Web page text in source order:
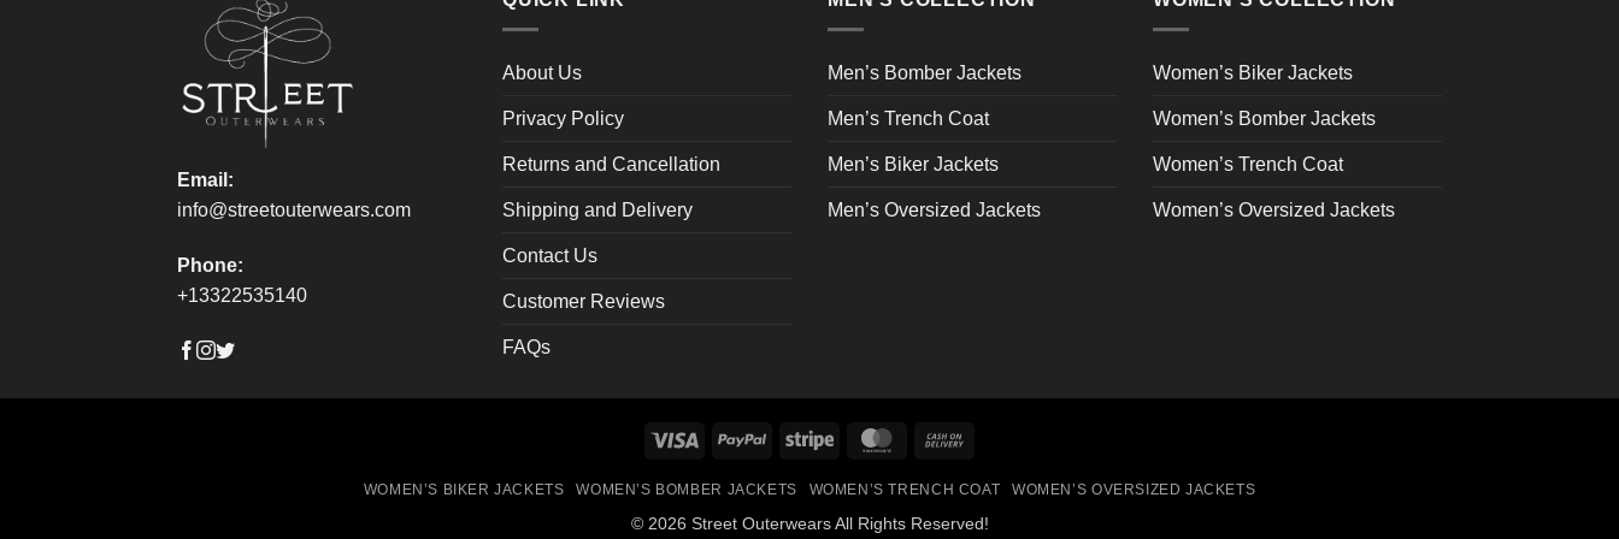
chosen
the
product
be
on
product
page
on
product
page
on
product
page
Email:
info@streetouterwears.com
Phone:
+13322535140
About Us
Privacy Policy
Returns and Cancellation
Shipping and Delivery
Contact Us
Customer Reviews
FAQs
Men’s Bomber Jackets
Men’s Trench Coat
Men’s Biker Jackets
Men’s Oversized Jackets
Women’s Biker Jackets
Women’s Bomber Jackets
Women’s Trench Coat
Women’s Oversized Jackets
Visa PayPal Stripe MasterCard
Delivery
WOMEN’S BIKER JACKETS WOMEN’S BOMBER JACKETS WOMEN’S TRENCH COAT WOMEN’S OVERSIZED JACKETS
© 2026 Street Outerwears All Rights Reserved!